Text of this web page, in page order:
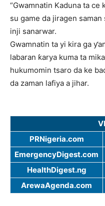
“Gwamnatin Kaduna ta ce
su game da jiragen saman
inji sanarwar.
Gwamnatin ta yi kira ga
labaran ƙarya kuma ta
hukumomin tsaro da ke
da zaman lafiya a jihar.
PRNigeria.com
EmergencyDigest.com
HealthDigest.ng
ArewaAgenda.com